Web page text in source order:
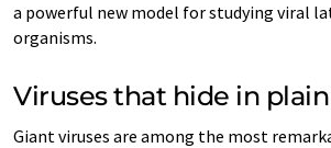
a powerful new model for studying viral
organisms.
Viruses that hide in
Giant viruses are among the most